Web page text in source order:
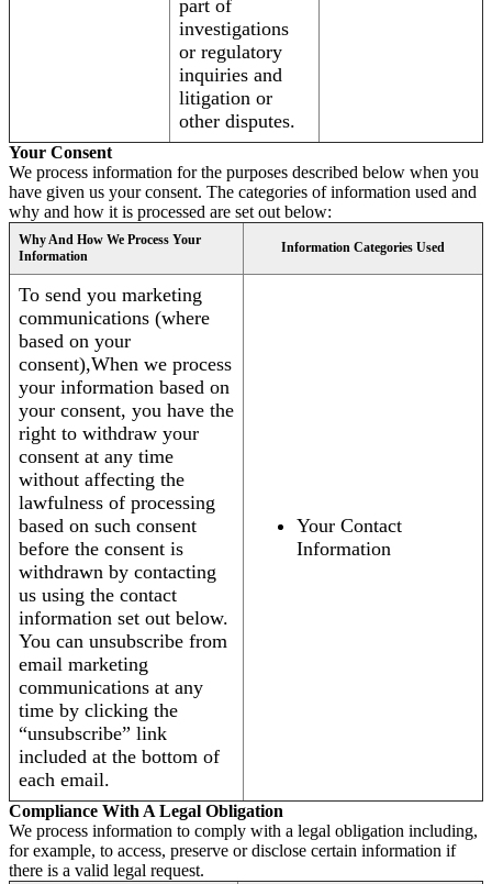
part of
investigations
or regulatory
inquiries and
litigation or
other disputes.
Your Consent
We process information for the purposes described below when you
have given us your consent. The categories of information used and
why and how it is processed are set out below:
Why And How We Process Your
Information
Information Categories Used
To send you marketing
communications (where
based on your
consent),When we process
your information based on
your consent, you have the
right to withdraw your
consent at any time
without affecting the
lawfulness of processing
based on such consent
before the consent is
withdrawn by contacting
us using the contact
information set out below.
You can unsubscribe from
email marketing
communications at any
time by clicking the
“unsubscribe” link
included at the bottom of
each email.
Your Contact
Information
Compliance With A Legal Obligation
We process information to comply with a legal obligation including,
for example, to access, preserve or disclose certain information if
there is a valid legal request.